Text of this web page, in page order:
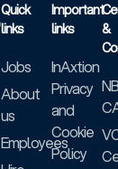
Quick
links
Jobs
About
us
Employees
Important
links
InAxtion
Privacy
and
Cookie
Policy
&